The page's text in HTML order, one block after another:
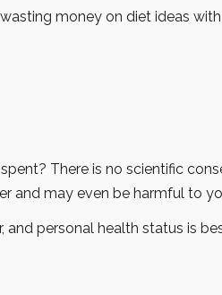
money on diet ideas
There is no scientific
and may even be harmful to
personal health status is